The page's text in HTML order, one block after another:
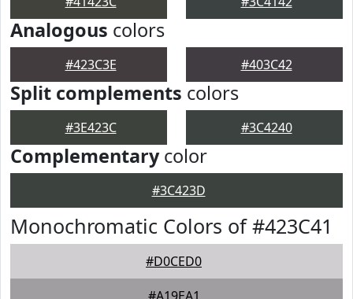
Analogous colors
#423C3E #403C42
Split complements colors
#3E423C #3C4240
Complementarycolor
#3C423D
Monochromatic Colors of #423C41
#D0CED0